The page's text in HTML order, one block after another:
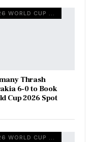
2026 WORLD CUP QUALIFIERS
Thrash
6-0 to Book
Cup 2026 Spot
2026 WORLD CUP QUALIFIERS